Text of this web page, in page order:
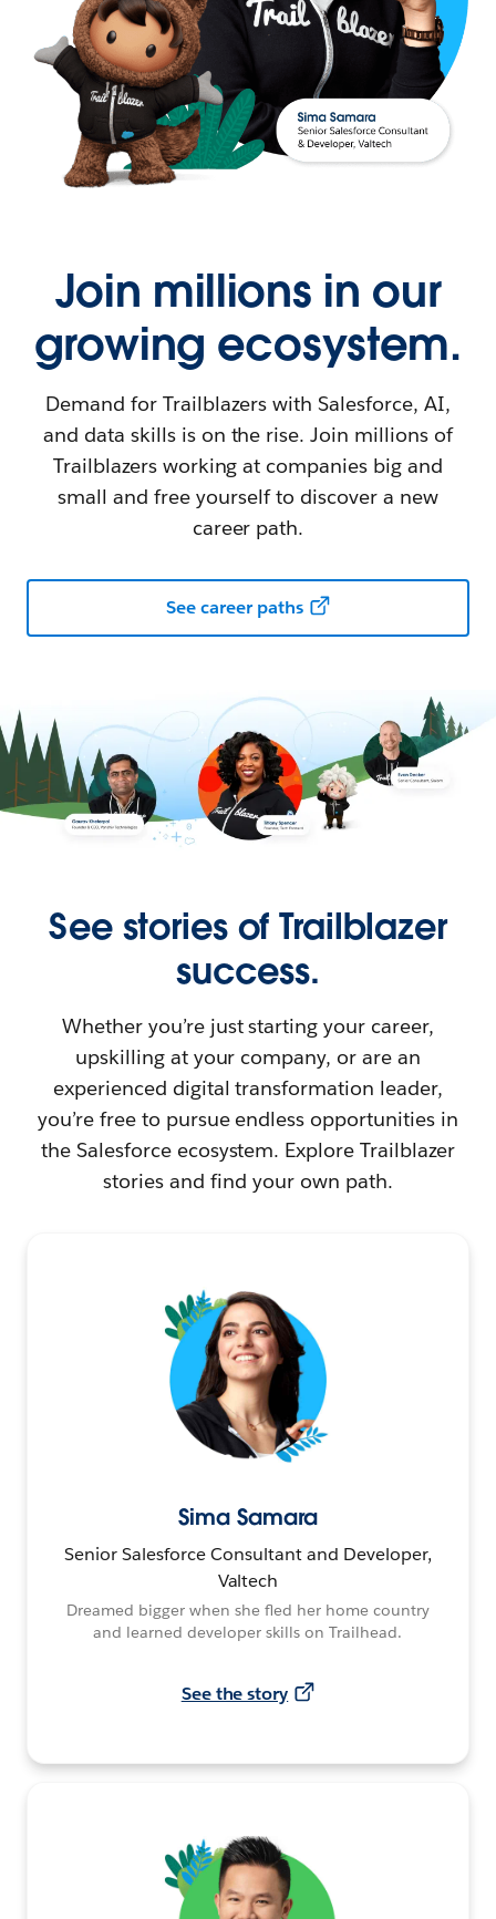
Join millions in our
growing ecosystem.
Demand for Trailblazers with Salesforce, AI,
and data skills is on the rise. Join millions of
Trailblazers working at companies big and
small and free yourself to discover a new
career path.
See career paths
See stories of Trailblazer
success.
Whether you’re just starting your career,
upskilling at your company, or are an
experienced digital transformation leader,
you’re free to pursue endless opportunities in
the Salesforce ecosystem. Explore Trailblazer
stories and find your own path.
Sima Samara
Senior Salesforce Consultant and Developer,
Valtech
Dreamed bigger when she fled her home country
and learned developer skills on Trailhead.
See the story